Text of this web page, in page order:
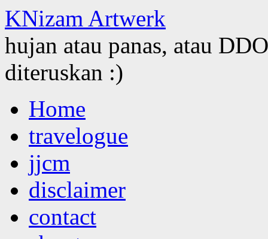
KNizam Artwerk
hujan atau panas, atau
diteruskan :)
to
contentHome
travelogue
jjcm
disclaimer
contact